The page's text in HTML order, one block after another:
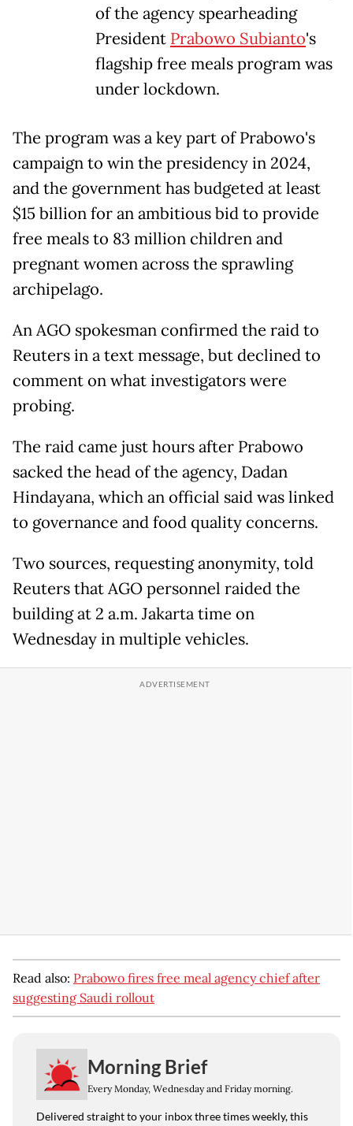
of the agency spearheading
President Prabowo Subianto's
flagship free meals program was
under lockdown.
The program was a key part of Prabowo's
campaign to win the presidency in 2024,
and the government has budgeted at least
$15 billion for an ambitious bid to provide
free meals to 83 million children and
pregnant women across the sprawling
archipelago.
An AGO spokesman confirmed the raid to
Reuters in a text message, but declined to
comment on what investigators were
probing.
The raid came just hours after Prabowo
sacked the head of the agency, Dadan
Hindayana, which an official said was linked
to governance and food quality concerns.
Two sources, requesting anonymity, told
Reuters that AGO personnel raided the
building at 2 a.m. Jakarta time on
Wednesday in multiple vehicles.
Read also: Prabowo fires free meal agency chief after
suggesting Saudi rollout
Morning Brief
Every Monday, Wednesday and Friday morning.
Delivered straight to your inbox three times weekly, this